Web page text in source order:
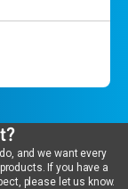
adds fully
through a fully
with
USB to UART
isolated
SWD
high-voltage
applications.
stage and
and we want every
If you have a
please let us know.